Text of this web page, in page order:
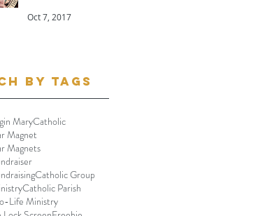
MaryCatholic
Magnet
Magnets
Catholic Group
Catholic Parish
Life Ministry
Oct 7, 2017
By Tags